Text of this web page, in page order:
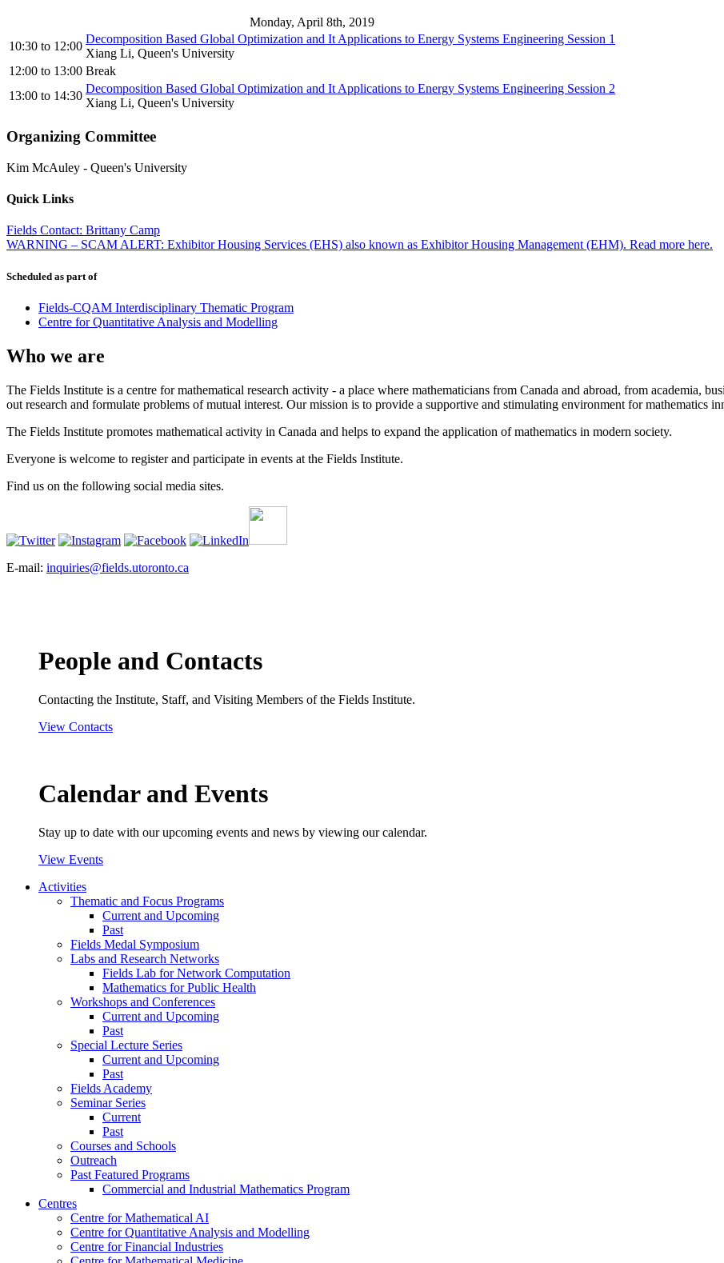
Monday, April 8th, 2019
10:30 to 12:00
Decomposition Based Global Optimization and It Applications to Energy Systems Engineering Session 1
Xiang Li, Queen's University
12:00 to 13:00 Break
13:00 to 14:30
Decomposition Based Global Optimization and It Applications to Energy Systems Engineering Session 2
Xiang Li, Queen's University
Organizing Committee
Kim McAuley - Queen's University
Quick Links
Fields Contact: Brittany Camp
WARNING – SCAM ALERT: Exhibitor Housing Services (EHS) also known as Exhibitor Housing Management (EHM). Read more here.
Scheduled as part of
Fields-CQAM Interdisciplinary Thematic Program
Centre for Quantitative Analysis and Modelling
Who we are
The Fields Institute is a centre for mathematical research activity - a place where mathematicians from Canada and abroad, from academia,
out research and formulate problems of mutual interest. Our mission is to provide a supportive and stimulating environment for mathematics
The Fields Institute promotes mathematical activity in Canada and helps to expand the application of mathematics in modern society.
Everyone is welcome to register and participate in events at the Fields Institute.
Find us on the following social media sites.
E-mail: inquiries@fields.utoronto.ca
People and Contacts
Contacting the Institute, Staff, and Visiting Members of the Fields Institute.
View Contacts
Calendar and Events
Stay up to date with our upcoming events and news by viewing our calendar.
View Events
Activities
Thematic and Focus Programs
Current and Upcoming
Past
Fields Medal Symposium
Labs and Research Networks
Fields Lab for Network Computation
Mathematics for Public Health
Workshops and Conferences
Current and Upcoming
Past
Special Lecture Series
Current and Upcoming
Past
Fields Academy
Seminar Series
Current
Past
Courses and Schools
Outreach
Past Featured Programs
Commercial and Industrial Mathematics Program
Centres
Centre for Mathematical AI
Centre for Quantitative Analysis and Modelling
Centre for Financial Industries